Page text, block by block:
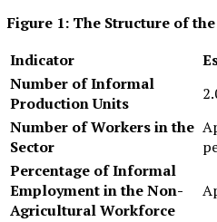
Figure 1: The Structure of
Indicator
Number of Informal
Production Units
Number of Workers in the
Sector
Approximately 5.5 million
Percentage of Informal
Employment in the Non-
Agricultural Workforce